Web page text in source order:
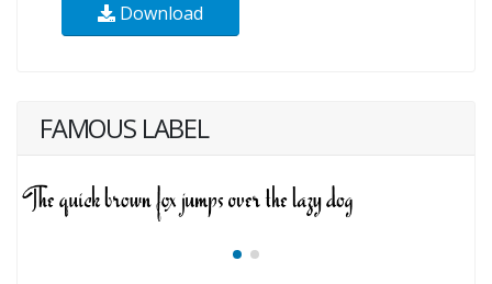
Download
FAMOUS LABEL